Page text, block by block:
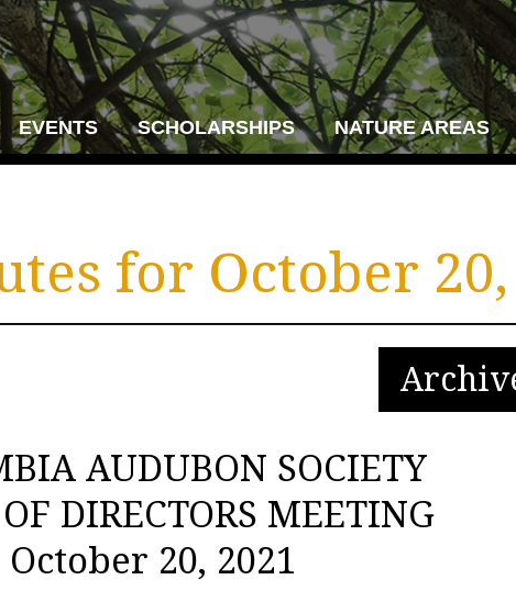
EVENTS SCHOLARSHIPS NATURE AREAS
for October 20,
AUDUBON SOCIETY
DIRECTORS MEETING
October 20, 2021